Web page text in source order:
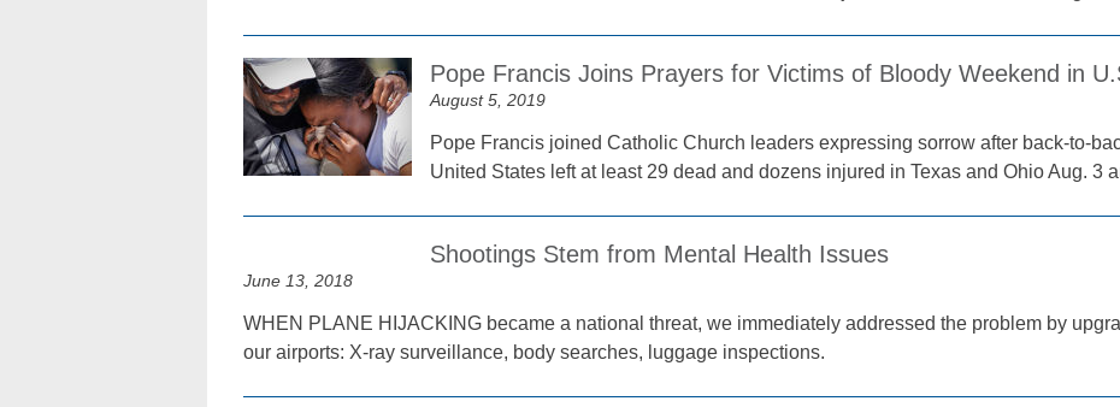
Pope Francis Joins Prayers for Victims of Bloody Weekend in
August 5, 2019
Pope Francis joined Catholic Church leaders expressing sorrow after back-to-
United States left at least 29 dead and dozens injured in Texas and Ohio Aug. 3
Shootings Stem from Mental Health Issues
June 13, 2018
WHEN PLANE HIJACKING became a national threat, we immediately addressed the problem by
our airports: X-ray surveillance, body searches, luggage inspections.